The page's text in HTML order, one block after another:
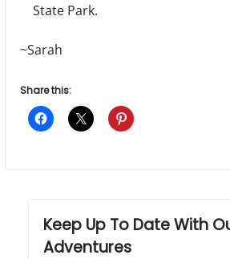
State Park.
~Sarah
Share this:
Keep Up To Date With
Adventures